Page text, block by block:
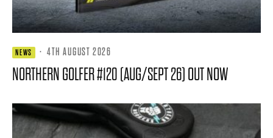
NEWS · 4TH AUGUST 2026
NORTHERN GOLFER #120 (AUG/SEPT 26) OUT NOW